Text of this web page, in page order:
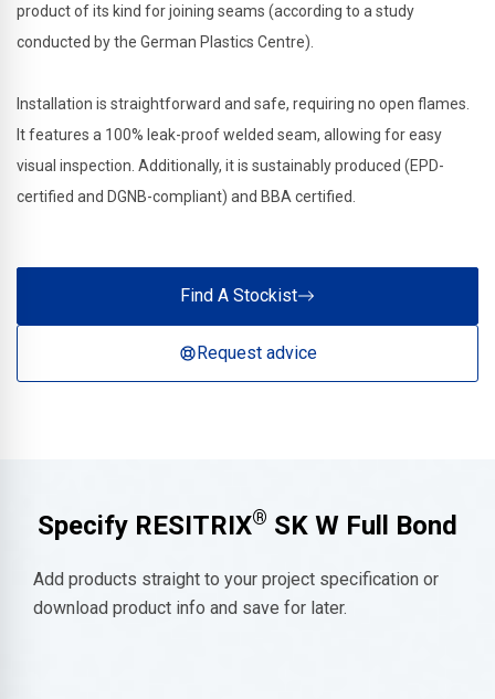
product of its kind for joining seams (according to a study
conducted by the German Plastics Centre).
Installation is straightforward and safe, requiring no open flames.
It features a 100% leak-proof welded seam, allowing for easy
visual inspection. Additionally, it is sustainably produced (EPD-
certified and DGNB-compliant) and BBA certified.
Find A Stockist
Request advice
Specify RESITRIX® SK W Full Bond
Add products straight to your project specification or
download product info and save for later.